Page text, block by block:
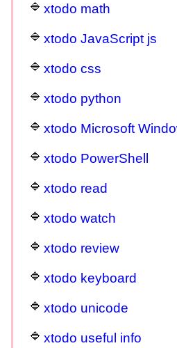
xtodo math
xtodo JavaScript js
xtodo css
xtodo python
xtodo Microsoft
xtodo PowerShell
xtodo read
xtodo watch
xtodo review
xtodo keyboard
xtodo unicode
xtodo useful info